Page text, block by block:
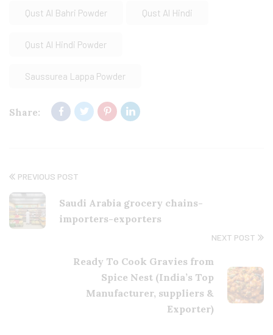
Qust Al Bahri Powder Qust Al Hindi
Qust Al Hindi Powder
Saussurea Lappa Powder
Share:
PREVIOUS POST
Saudi Arabia grocery chains-
importers-exporters
NEXT POST
Ready To Cook Gravies from
Spice Nest (India’s Top
Manufacturer, suppliers &
Exporter)